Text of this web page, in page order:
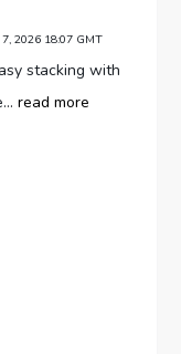
2026 18:07 GMT
stacking with
read more